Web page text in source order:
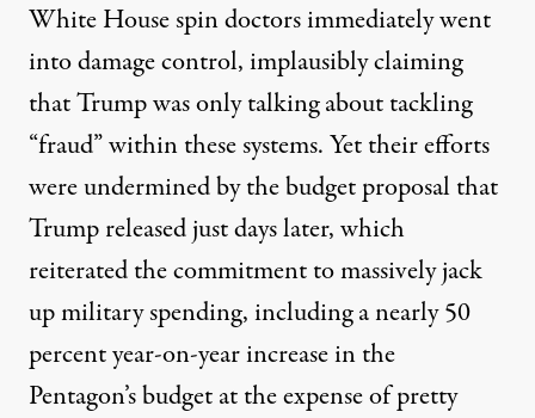
White House spin doctors immediately went
into damage control,implausibly claiming
that Trump was only talking about tackling
“fraud” within these systems.Yet their efforts
were undermined by the budget proposal that
Trump released just days later, which
reiterated the commitment to massively jack
up military spending, includinga nearly 50
percent year-on-year increase in the
Pentagon’s budgetat the expense of pretty